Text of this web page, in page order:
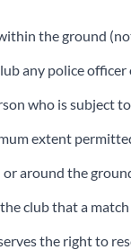
the ground
any police
who is subject
extent
around the
club that a
the right to